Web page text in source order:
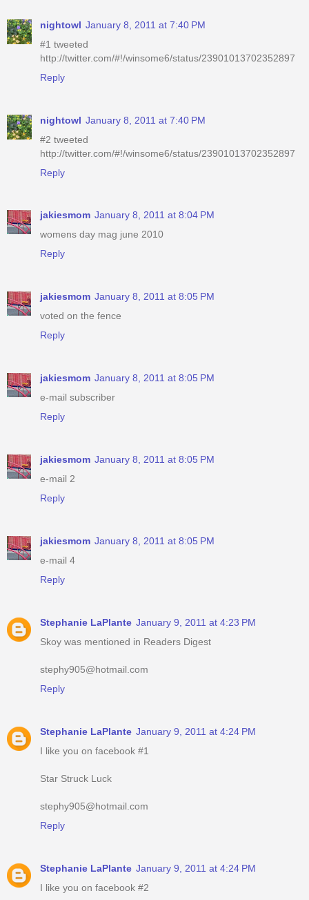
nightowl January 8, 2011 at 7:40 PM
#1 tweeted
http://twitter.com/#!/winsome6/status/23901013702352897
Reply
nightowl January 8, 2011 at 7:40 PM
#2 tweeted
http://twitter.com/#!/winsome6/status/23901013702352897
Reply
jakiesmom January 8, 2011 at 8:04 PM
womens day mag june 2010
Reply
jakiesmom January 8, 2011 at 8:05 PM
voted on the fence
Reply
jakiesmom January 8, 2011 at 8:05 PM
e-mail subscriber
Reply
jakiesmom January 8, 2011 at 8:05 PM
e-mail 2
Reply
jakiesmom January 8, 2011 at 8:05 PM
e-mail 4
Reply
Stephanie LaPlante January 9, 2011 at 4:23 PM
Skoy was mentioned in Readers Digest
stephy905@hotmail.com
Reply
Stephanie LaPlante January 9, 2011 at 4:24 PM
I like you on facebook #1
Star Struck Luck
stephy905@hotmail.com
Reply
Stephanie LaPlante January 9, 2011 at 4:24 PM
I like you on facebook #2